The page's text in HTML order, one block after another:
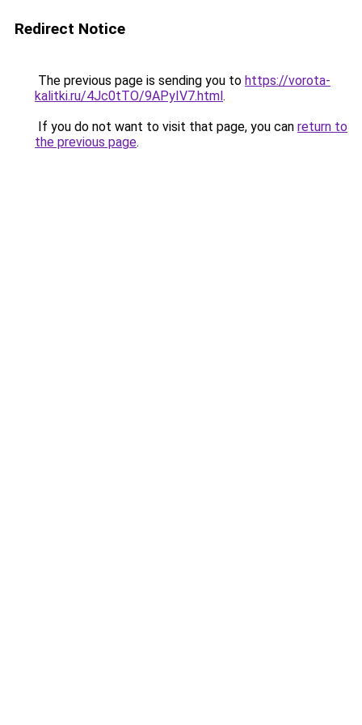
Redirect Notice
The previous page is sending you to https://vorota-
kalitki.ru/4Jc0tTO/9APyIV7.html.
If you do not want to visit that page, you can return to
the previous page.